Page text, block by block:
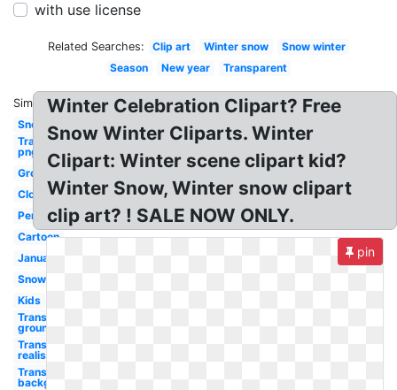
with use license
Related Searches: Clip art Winter snow
Snow winter
Season
New year Transparent
Similar:
Snow
Transparent
png
Ground
Cloud
Penguin
Cartoon
January
Snowman
Kids
Transparent
ground
Transparent
realistic
Transparent
background
Winter Celebration Clipart? Free
Snow Winter Cliparts. Winter
Clipart: Winter scene clipart kid?
Winter Snow, Winter snow clipart
clip art? ! SALE NOW ONLY.
pin